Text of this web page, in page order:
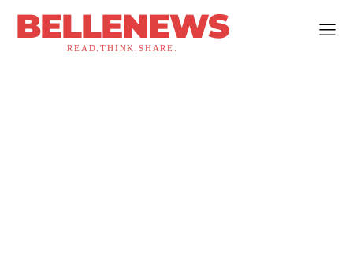
BELLENEWS
READ.THINK.SHARE.